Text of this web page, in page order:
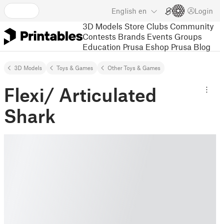
English en Login
3D Models Store Clubs Community
Contests Brands Events Groups
Education Prusa Eshop Prusa Blog
3D Models Toys & Games Other Toys & Games
Flexi/ Articulated
Shark